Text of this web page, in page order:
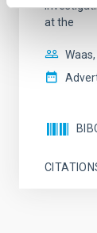
at the